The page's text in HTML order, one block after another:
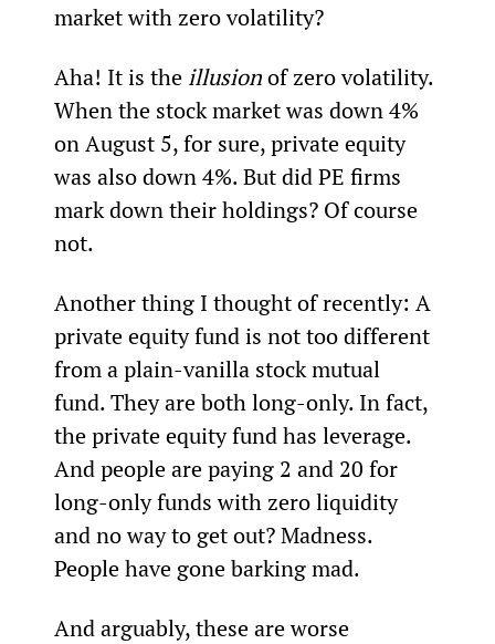
market with zero volatility?
Aha! It is the illusion of zero volatility.
When the stock market was down 4%
on August 5, for sure, private equity
was also down 4%. But did PE firms
mark down their holdings? Of course
not.
Another thing I thought of recently: A
private equity fund is not too different
from a plain-vanilla stock mutual
fund. They are both long-only. In fact,
the private equity fund has leverage.
And people are paying 2 and 20 for
long-only funds with zero liquidity
and no way to get out? Madness.
People have gone barking mad.
And arguably, these are worse